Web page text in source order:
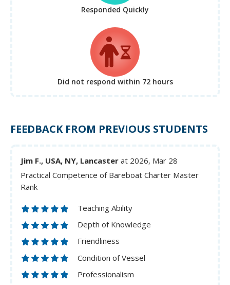
Responded Quickly
Did not respond within 72 hours
FEEDBACK FROM PREVIOUS STUDENTS
Jim F., USA, NY, Lancaster at 2026, Mar 28
Practical Competence of Bareboat Charter Master
Rank
Teaching Ability
Depth of Knowledge
Friendliness
Condition of Vessel
Professionalism